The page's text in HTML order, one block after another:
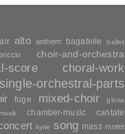
air alto anthem bagatelle ballet
choir-and-orchestra
score choral-work
single-orchestral-parts
fuge mixed-choir gloria
chamber-music cantate
kyrie song mass motet